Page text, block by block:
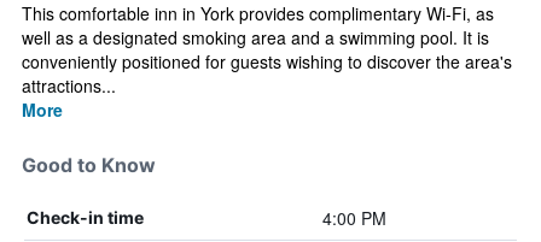
This comfortable inn in York provides complimentary Wi-Fi, as
well as a designated smoking area and a swimming pool. It is
conveniently positioned for guests wishing to discover the area's
attractions...
More
Good to Know
Check-in time 4:00 PM